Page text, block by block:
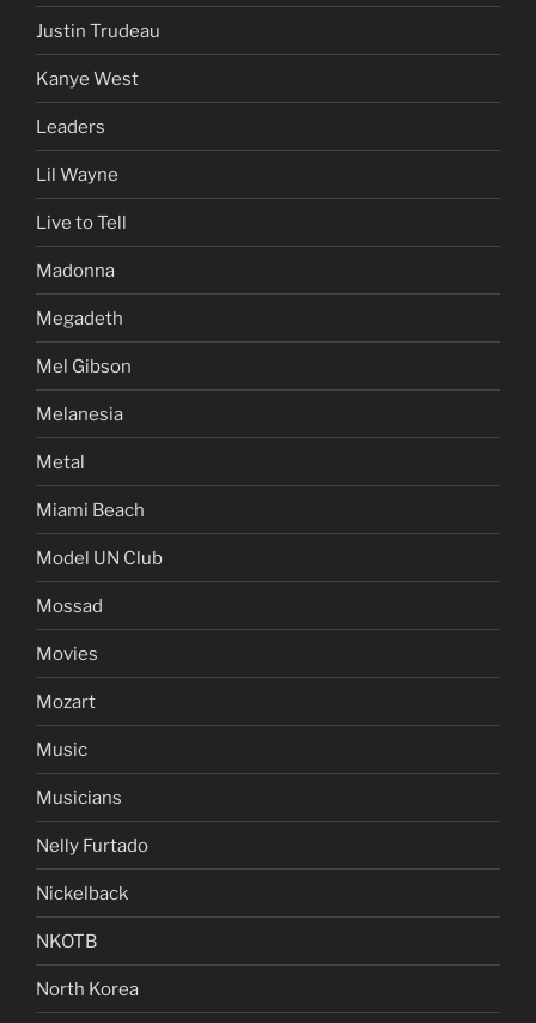
Justin Trudeau
Kanye West
Leaders
Lil Wayne
Live to Tell
Madonna
Megadeth
Mel Gibson
Melanesia
Metal
Miami Beach
Model UN Club
Mossad
Movies
Mozart
Music
Musicians
Nelly Furtado
Nickelback
NKOTB
North Korea